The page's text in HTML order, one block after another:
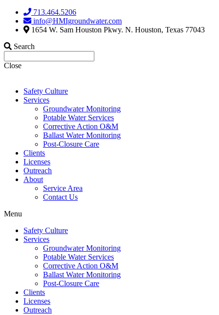
Skip
content
713.464.5206
info@HMIgroundwater.com
1654 W. Sam Houston Pkwy. N. Houston, Texas 77043
Search
Close
Safety Culture
Services
Groundwater Monitoring
Potable Water Services
Corrective Action O&M
Ballast Water Monitoring
Post-Closure Care
Clients
Licenses
Outreach
About
Service Area
Contact Us
Menu
Safety Culture
Services
Groundwater Monitoring
Potable Water Services
Corrective Action O&M
Ballast Water Monitoring
Post-Closure Care
Clients
Licenses
Outreach